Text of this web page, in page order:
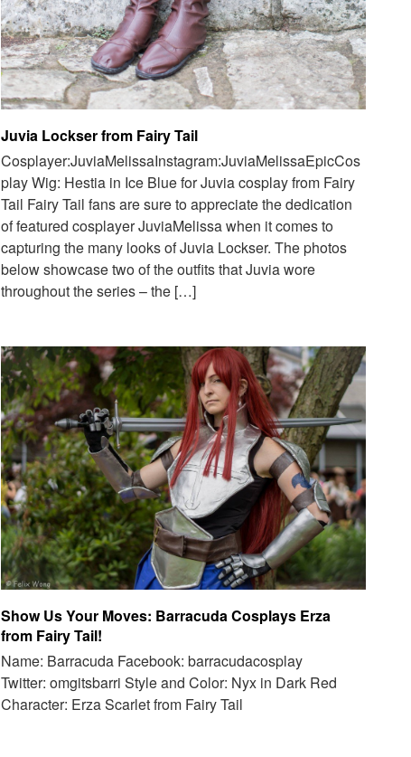
Juvia Lockser from Fairy Tail
Cosplayer:JuviaMelissaInstagram:JuviaMelissaEpicCos
play Wig: Hestia in Ice Blue for Juvia cosplay from Fairy
Tail Fairy Tail fans are sure to appreciate the dedication
of featured cosplayer JuviaMelissa when it comes to
capturing the many looks of Juvia Lockser. The photos
below showcase two of the outfits that Juvia wore
throughout the series – the […]
Show Us Your Moves: Barracuda Cosplays Erza
from Fairy Tail!
Name: Barracuda Facebook: barracudacosplay
Twitter: omgitsbarri Style and Color: Nyx in Dark Red
Character: Erza Scarlet from Fairy Tail